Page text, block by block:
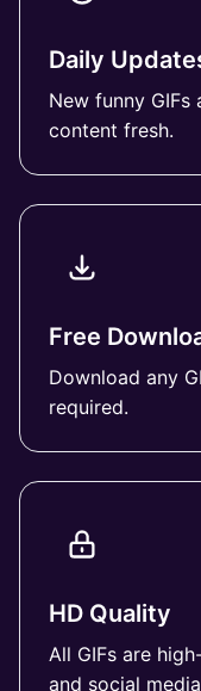
Daily
New funny
content fresh.
Free
Download any
required.
HD Quality
All GIFs are
and social